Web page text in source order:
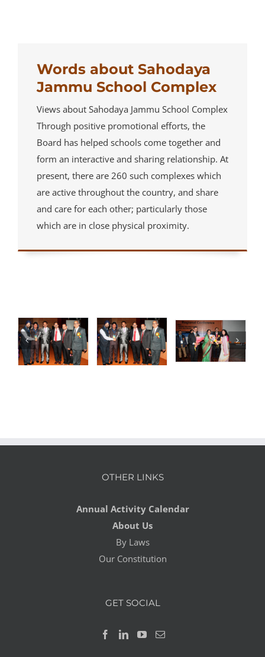
Words about Sahodaya
Jammu School Complex
Views about Sahodaya Jammu School Complex
Through positive promotional efforts, the
Board has helped schools come together and
form an interactive and sharing relationship. At
present, there are 260 such complexes which
are active throughout the country, and share
and care for each other; particularly those
which are in close physical proximity.
OTHER LINKS
Annual Activity Calendar
About Us
By Laws
Our Constitution
GET SOCIAL